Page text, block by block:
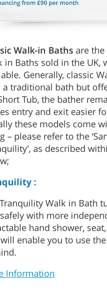
Walk-in Baths are
in Baths sold in the
Generally, classic
a traditional bath but
Tub, the bather
entry and exit easier
these models come
– please refer to the
as described
:
Walk in Bath
with more
hand shower,
enable you to use
Information